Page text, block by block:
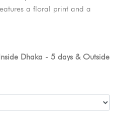
a floral print and a
Dhaka - 5 days & Outside